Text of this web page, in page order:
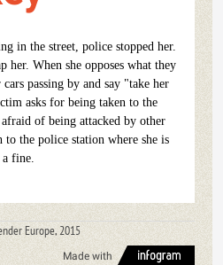
in the street, police stopped her.
her. When she opposes what they
passing by and say "take her
asks for being taken to the
of being attacked by other
to the police station where she is
a fine.
Europe, 2015
Made with